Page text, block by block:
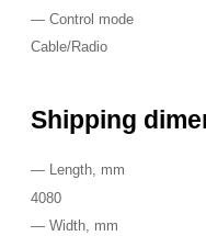
— Control mode
Cable/Radio
Shipping
— Length, mm
4080
— Width, mm